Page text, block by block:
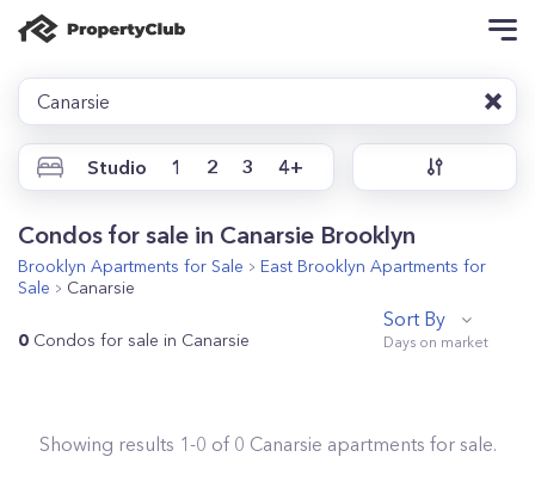
Canarsie
Studio 1 2 3 4+
Condos for sale in Canarsie Brooklyn
Brooklyn Apartments for Sale East Brooklyn Apartments for
Sale
Canarsie
0 Condos for sale in Canarsie
Sort By
Showing results 1-0 of 0 Canarsie apartments for sale.